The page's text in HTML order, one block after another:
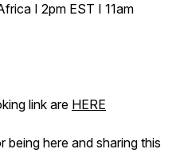
I 2pm EST I 11am
link are HERE
here and sharing this